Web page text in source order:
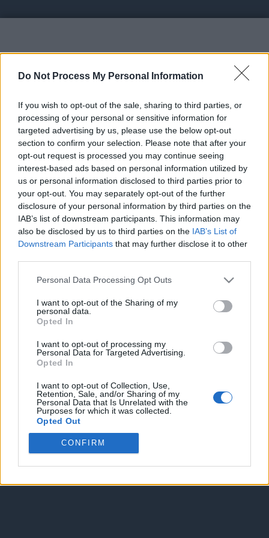
Do Not Process My Personal Information
If you wish to opt-out of the sale, sharing to third parties, or
processing of your personal or sensitive information for
targeted advertising by us, please use the below opt-out
section to confirm your selection. Please note that after your
opt-out request is processed you may continue seeing
interest-based ads based on personal information utilized by
us or personal information disclosed to third parties prior to
your opt-out. You may separately opt-out of the further
disclosure of your personal information by third parties on the
IAB’s list of downstream participants. This information may
also be disclosed by us to third parties on the IAB’s List of
Downstream Participants that may further disclose it to other
Personal Data Processing Opt Outs
I want to opt-out of the Sharing of my
personal data.
Opted In
I want to opt-out of processing my
Personal Data for Targeted Advertising.
Opted In
I want to opt-out of Collection, Use,
Retention, Sale, and/or Sharing of my
Personal Data that Is Unrelated with the
Purposes for which it was collected.
Opted Out
CONFIRM
Vote UP Make Money
https://link.btcearn.top -
Link: https://link.btcearn.top
STATUS: In Review
Category: Shortlink
Enter without voting Enter and vote